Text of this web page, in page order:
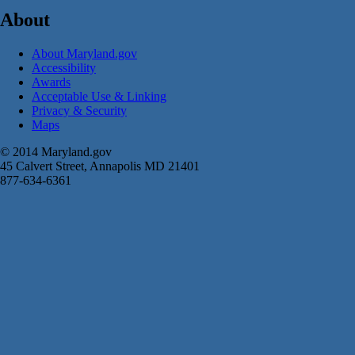
About
About Maryland.gov
Accessibility
Awards
Acceptable Use & Linking
Privacy & Security
Maps
© 2014 Maryland.gov
45 Calvert Street, Annapolis MD 21401
877-634-6361